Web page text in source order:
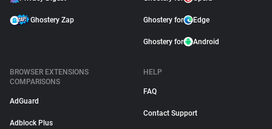
Ghostery Zap Ghostery for Edge
Ghostery for Android
BROWSER EXTENSIONS
COMPARISONS
AdGuard
Adblock Plus
HELP
FAQ
Contact Support